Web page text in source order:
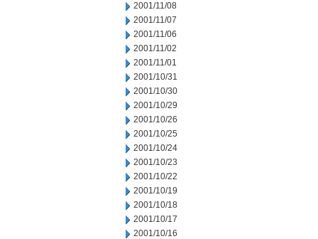
2001/11/08
2001/11/07
2001/11/06
2001/11/02
2001/11/01
2001/10/31
2001/10/30
2001/10/29
2001/10/26
2001/10/25
2001/10/24
2001/10/23
2001/10/22
2001/10/19
2001/10/18
2001/10/17
2001/10/16